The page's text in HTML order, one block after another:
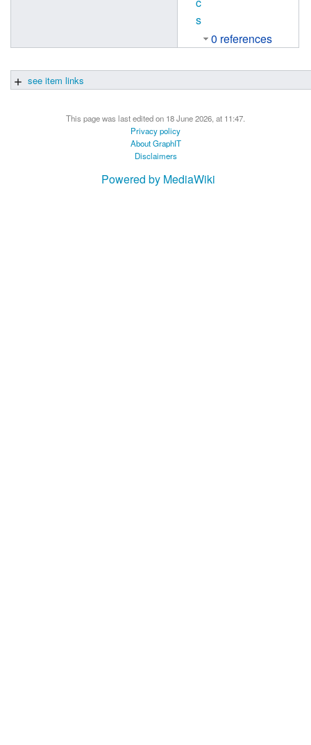
s
0 references
see item links
This page was last edited on 18 June 2026, at 11:47.
Privacy policy
About GraphIT
Disclaimers
Powered by MediaWiki